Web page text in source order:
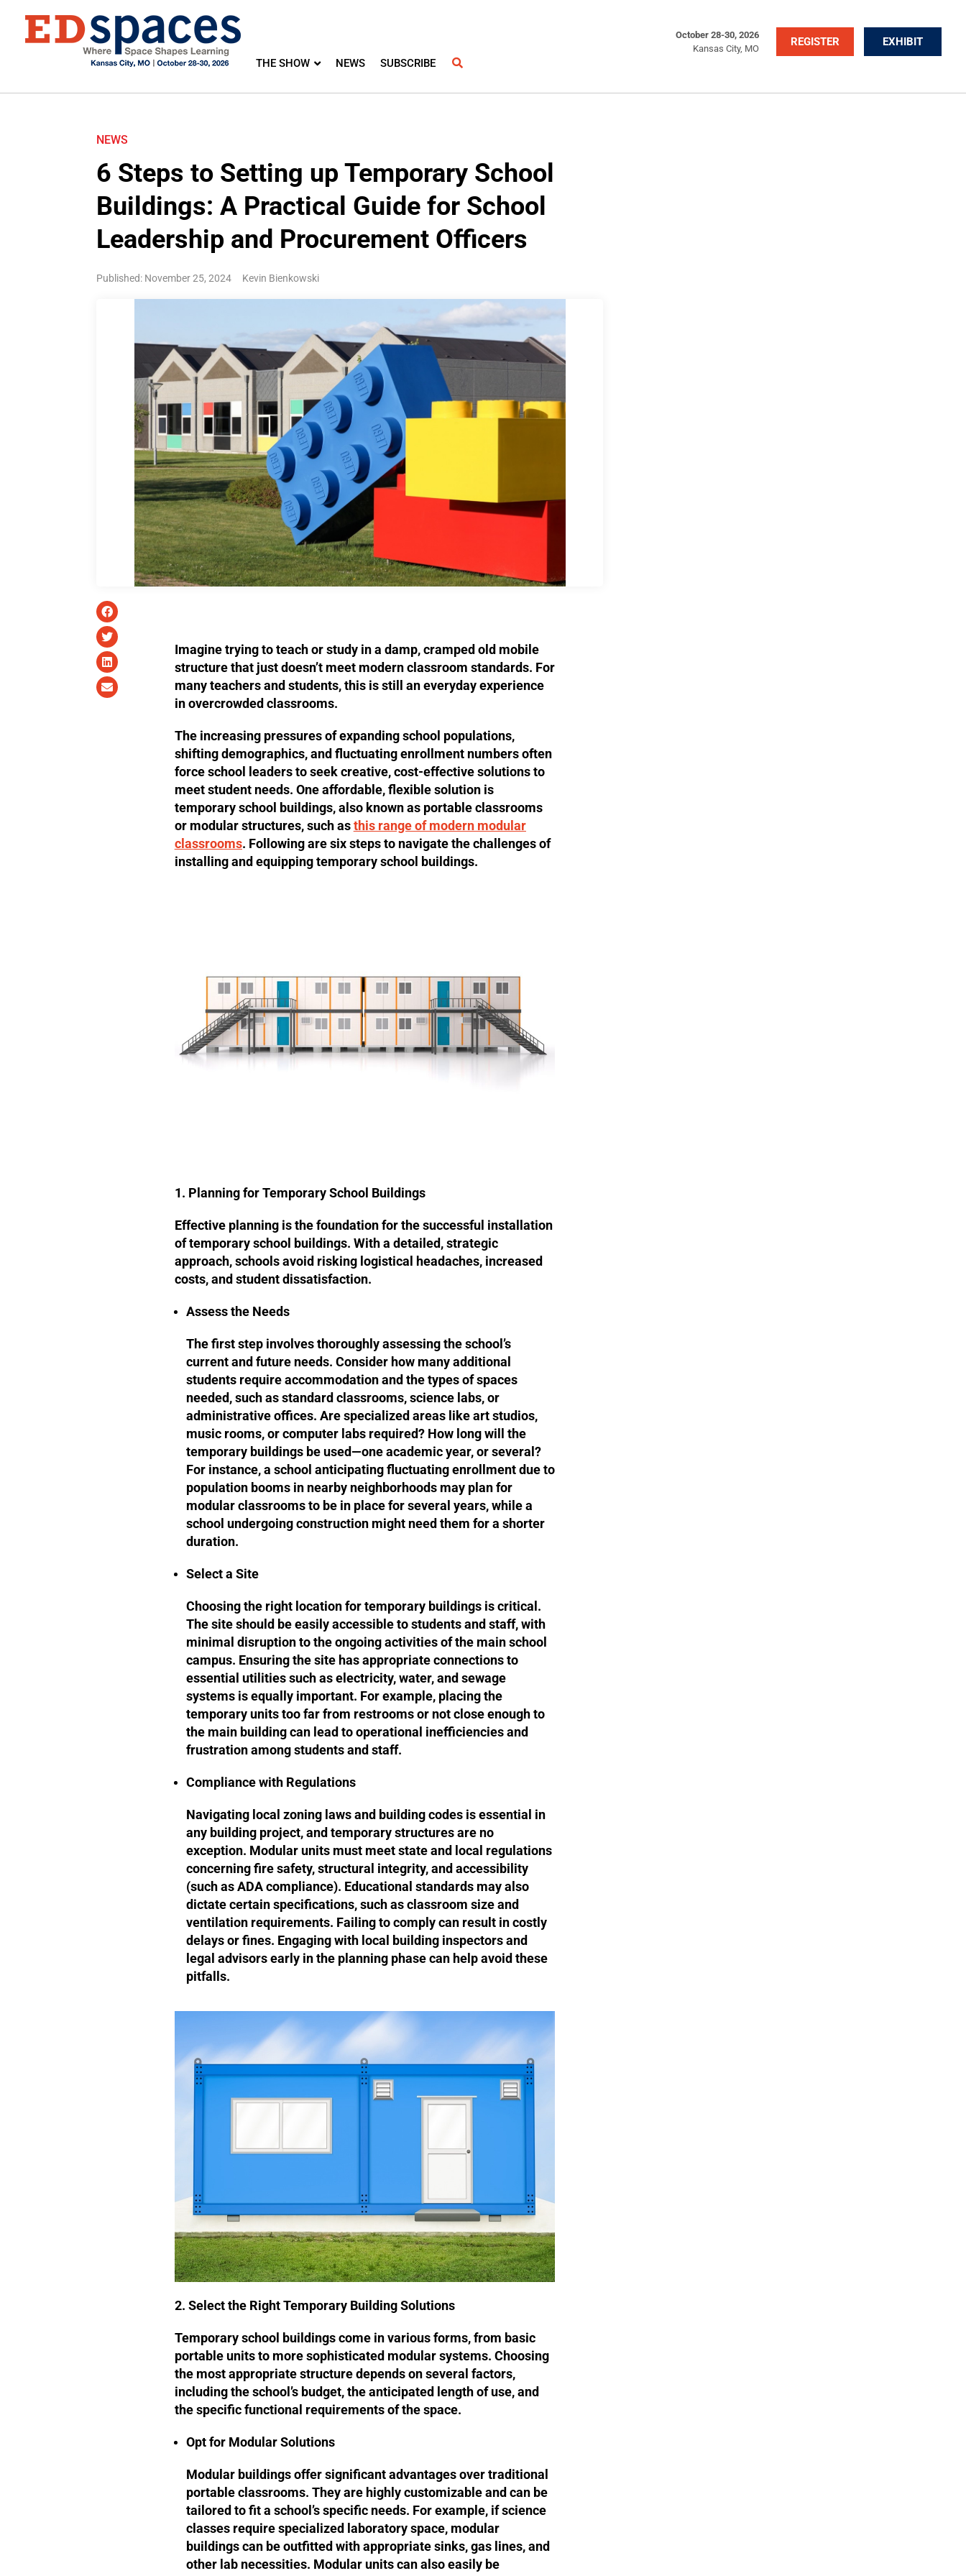
THE SHOW NEWS SUBSCRIBE
October 28-30, 2026
Kansas City, MO
REGISTER EXHIBIT
NEWS
6 Steps to Setting up Temporary School
Buildings: A Practical Guide for School
Leadership and Procurement Officers
Published: November 25, 2024 Kevin Bienkowski
Imagine trying to teach or study in a damp, cramped old mobile
structure that just doesn’t meet modern classroom standards. For
many teachers and students, this is still an everyday experience
in overcrowded classrooms.
The increasing pressures of expanding school populations,
shifting demographics, and fluctuating enrollment numbers often
force school leaders to seek creative, cost-effective solutions to
meet student needs. One affordable, flexible solution is
temporary school buildings, also known as portable classrooms
or modular structures, such asthis range of modern modular
classrooms. Following are six steps to navigate the challenges of
installing and equipping temporary school buildings.
1. Planning for Temporary School Buildings
Effective planning is the foundation for the successful installation
of temporary school buildings. With a detailed, strategic
approach, schools avoid risking logistical headaches, increased
costs, and student dissatisfaction.
Assess the Needs
The first step involves thoroughly assessing the school’s
current and future needs. Consider how many additional
students require accommodation and the types of spaces
needed, such as standard classrooms, science labs, or
administrative offices. Are specialized areas like art studios,
music rooms, or computer labs required? How long will the
temporary buildings be used—one academic year, or several?
For instance, a school anticipating fluctuating enrollment due to
population booms in nearby neighborhoods may plan for
modular classrooms to be in place for several years, while a
school undergoing construction might need them for a shorter
duration.
Select a Site
Choosing the right location for temporary buildings is critical.
The site should be easily accessible to students and staff, with
minimal disruption to the ongoing activities of the main school
campus. Ensuring the site has appropriate connections to
essential utilities such as electricity, water, and sewage
systems is equally important. For example, placing the
temporary units too far from restrooms or not close enough to
the main building can lead to operational inefficiencies and
frustration among students and staff.
Compliance with Regulations
Navigating local zoning laws and building codes is essential in
any building project, and temporary structures are no
exception. Modular units must meet state and local regulations
concerning fire safety, structural integrity, and accessibility
(such as ADA compliance). Educational standards may also
dictate certain specifications, such as classroom size and
ventilation requirements. Failing to comply can result in costly
delays or fines. Engaging with local building inspectors and
legal advisors early in the planning phase can help avoid these
pitfalls.
2. Select the Right Temporary Building Solutions
Temporary school buildings come in various forms, from basic
portable units to more sophisticated modular systems. Choosing
the most appropriate structure depends on several factors,
including the school’s budget, the anticipated length of use, and
the specific functional requirements of the space.
Opt for Modular Solutions
Modular buildings offer significant advantages over traditional
portable classrooms. They are highly customizable and can be
tailored to fit a school’s specific needs. For example, if science
classes require specialized laboratory space, modular
buildings can be outfitted with appropriate sinks, gas lines, and
other lab necessities. Modular units can also easily be